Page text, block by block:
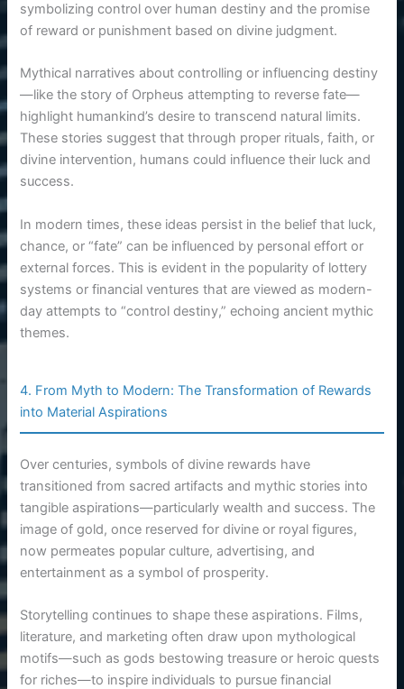
symbolizing control over human destiny and the promise
of reward or punishment based on divine judgment.
Mythical narratives about controlling or influencing destiny
—like the story of Orpheus attempting to reverse fate—
highlight humankind’s desire to transcend natural limits.
These stories suggest that through proper rituals, faith, or
divine intervention, humans could influence their luck and
success.
In modern times, these ideas persist in the belief that luck,
chance, or “fate” can be influenced by personal effort or
external forces. This is evident in the popularity of lottery
systems or financial ventures that are viewed as modern-
day attempts to “control destiny,” echoing ancient mythic
themes.
4. From Myth to Modern: The Transformation of Rewards
into Material Aspirations
Over centuries, symbols of divine rewards have
transitioned from sacred artifacts and mythic stories into
tangible aspirations—particularly wealth and success. The
image of gold, once reserved for divine or royal figures,
now permeates popular culture, advertising, and
entertainment as a symbol of prosperity.
Storytelling continues to shape these aspirations. Films,
literature, and marketing often draw upon mythological
motifs—such as gods bestowing treasure or heroic quests
for riches—to inspire individuals to pursue financial